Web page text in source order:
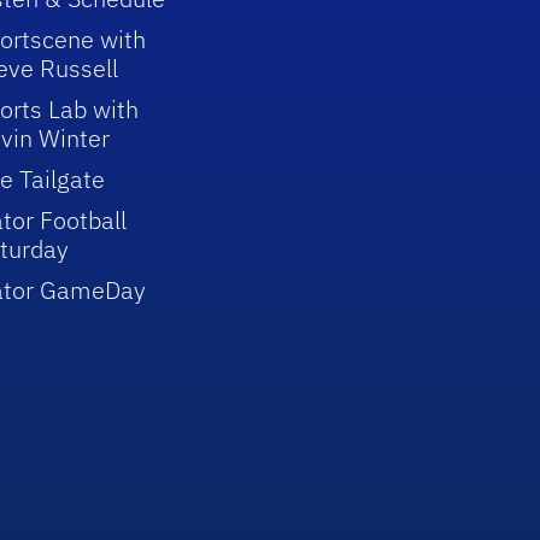
with
Russell
Lab with
Winter
Tailgate
Football
GameDay